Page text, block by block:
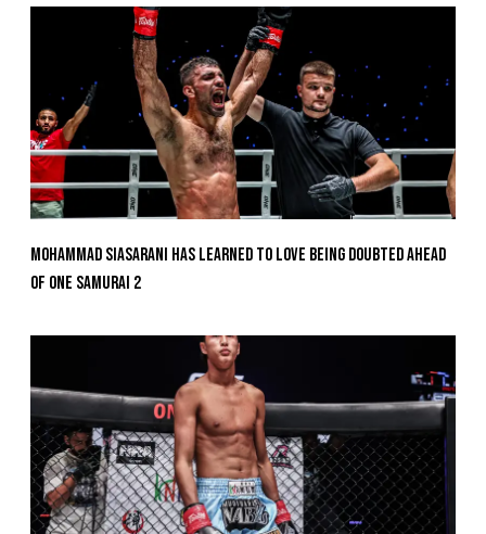
Mohammad Siasarani Has Learned To Love Being Doubted Ahead
Of ONE SAMURAI 2